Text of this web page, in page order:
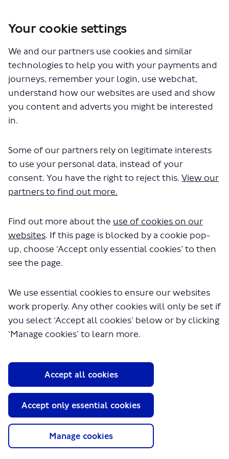
Your cookie settings
We and our partners use cookies and similar
technologies to help you with your payments and
journeys, remember your login, use webchat,
understand how our websites are used and show
you content and adverts you might be interested
in.
Some of our partners rely on legitimate interests
to use your personal data, instead of your
consent. You have the right to reject this. View our
partners to find out more.
Find out more about the use of cookies on our
websites. If this page is blocked by a cookie pop-
up, choose ‘Accept only essential cookies’ to then
see the page.
We use essential cookies to ensure our websites
work properly. Any other cookies will only be set if
you select ‘Accept all cookies’ below or by clicking
‘Manage cookies’ to learn more.
Manage cookies
Accept only essential cookies
Accept all cookies
SL12 – proposed express bus service between Gants Hill and
Documents
The file "SL12-initial-equalities-
downloading in a few seconds.
About TfL
GLA
Privacy Policy
Website accessibility